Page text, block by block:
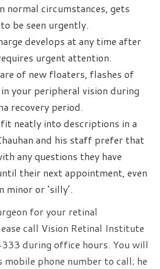
normal circumstances, gets
be seen urgently.
develops at any time after
urgent attention.
of new floaters, flashes of
your peripheral vision during
recovery period.
neatly into descriptions in a
and his staff prefer that
any questions they have
their next appointment, even
minor or ‘silly’.
for your retinal
call Vision Retinal Institute
during office hours. You will
mobile phone number to call; he